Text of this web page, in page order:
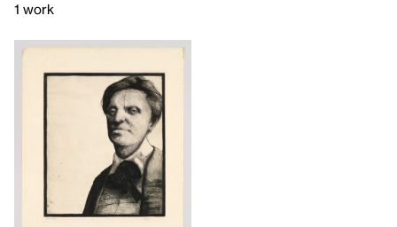
1 work